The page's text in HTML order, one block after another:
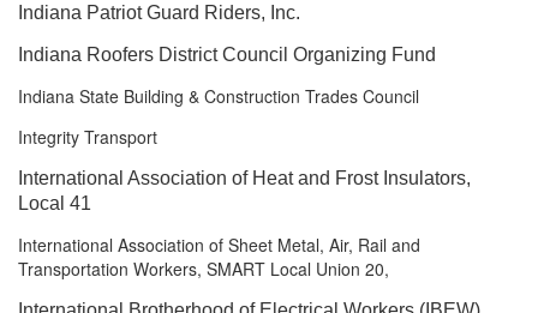
Indiana Patriot Guard Riders, Inc.
Indiana Roofers District Council Organizing Fund
Indiana State Building & Construction Trades Council
Integrity Transport
International Association of Heat and Frost Insulators,
Local 41
International Association of Sheet Metal, Air, Rail and
Transportation Workers, SMART Local Union 20,